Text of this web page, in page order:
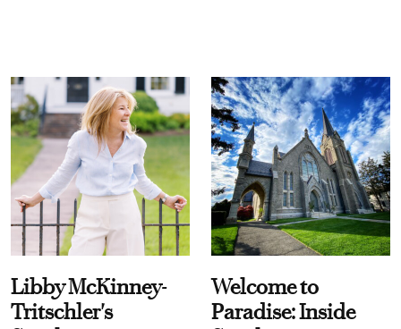
Libby McKinney-
Tritschler's
Welcome to
Paradise: Inside